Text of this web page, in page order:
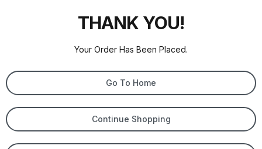
THANK YOU!
Your Order Has Been Placed.
Go To Home
Continue Shopping